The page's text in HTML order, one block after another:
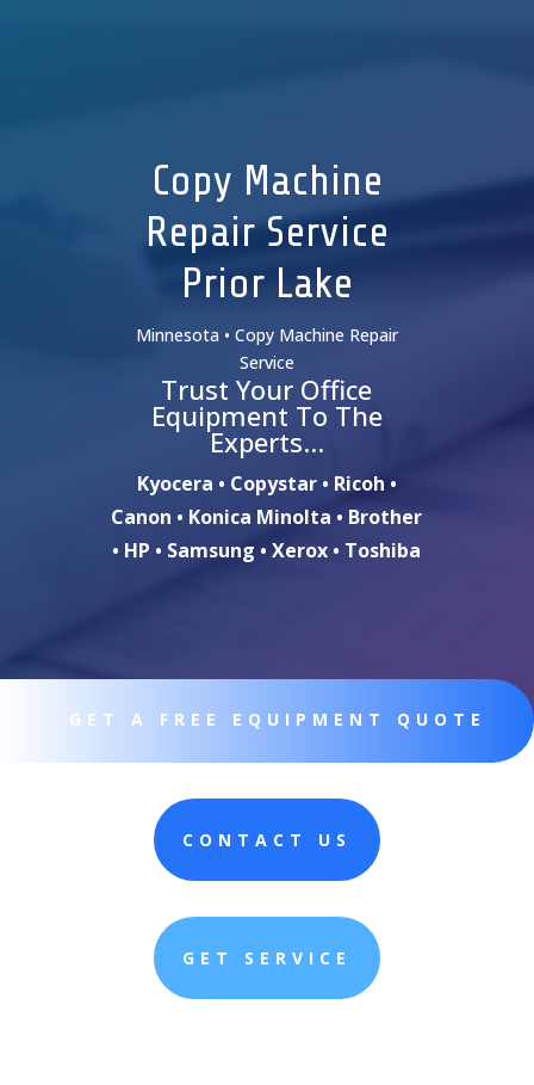
Copy Machine
Repair Service
Prior Lake
Minnesota • Copy Machine Repair
Service
Trust Your Office
Equipment To The
Experts…
Kyocera • Copystar • Ricoh •
Canon • Konica Minolta • Brother
• HP • Samsung • Xerox • Toshiba
GET A FREE EQUIPMENT QUOTE
CONTACT US
GET SERVICE